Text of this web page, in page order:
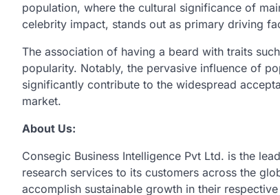
population, where the cultural significance of
celebrity impact, stands out as primary driving
The association of having a beard with traits
popularity. Notably, the pervasive influence of
significantly contribute to the widespread
market.
About Us:
Consegic Business Intelligence Pvt Ltd. is the
research services to its customers across the
accomplish sustainable growth in their